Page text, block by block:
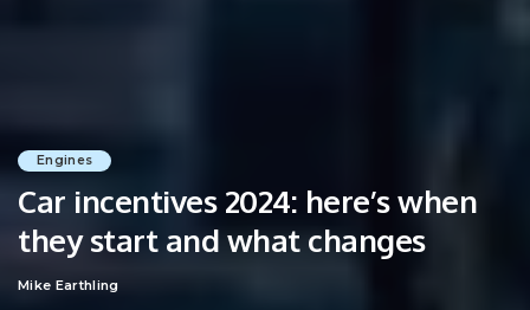
Engines
Car incentives 2024: here’s when
they start and what changes
Posted
Mike Earthling